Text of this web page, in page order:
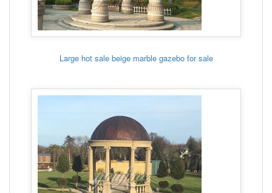
Large hot sale beige marble gazebo for sale